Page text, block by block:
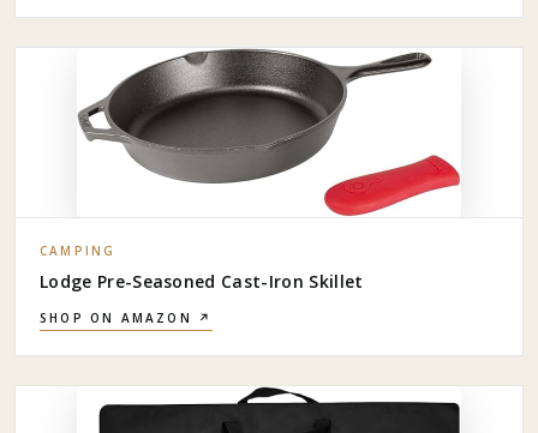
CAMPING
Lodge Pre-Seasoned Cast-Iron Skillet
SHOP ON AMAZON ↗